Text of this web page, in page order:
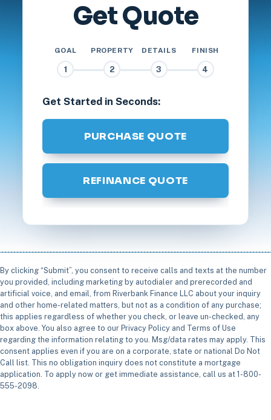
Get Quote
GOAL
1
PROPERTY
2
DETAILS
3
FINISH
4
Get Started in Seconds:
PURCHASE QUOTE
REFINANCE QUOTE
By clicking “Submit”, you consent to receive calls and texts at the number
you provided, including marketing by autodialer and prerecorded and
artificial voice, and email, from Riverbank Finance LLC about your inquiry
and other home-related matters, but not as a condition of any purchase;
this applies regardless of whether you check, or leave un-checked, any
box above. You also agree to our Privacy Policy and Terms of Use
regarding the information relating to you. Msg/data rates may apply. This
consent applies even if you are on a corporate, state or national Do Not
Call list. This no obligation inquiry does not constitute a mortgage
application. To apply now or get immediate assistance, call us at 1-800-
555-2098.